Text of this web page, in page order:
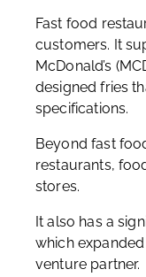
Fast food
customers. It
McDonald’s
designed fries
specifications.
Beyond fast
restaurants,
stores.
It also has a
which
venture partner.